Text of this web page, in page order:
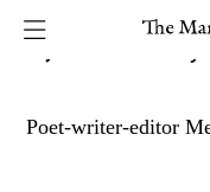
Poet-writer-editor